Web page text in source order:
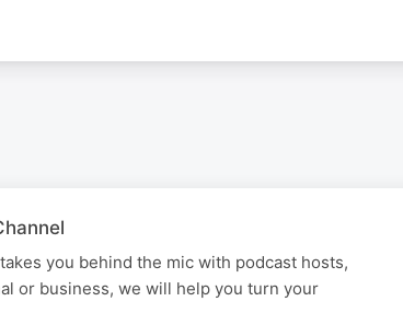
you behind the mic with podcast hosts,
or business, we will help you turn your